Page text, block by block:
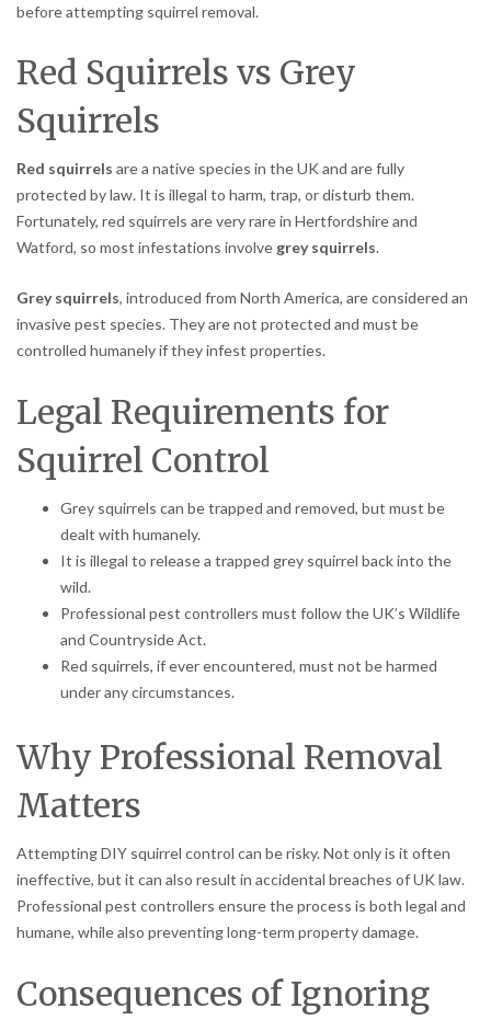
before attempting squirrel removal.
Red Squirrels vs Grey
Squirrels
Red squirrels are a native species in the UK and are fully
protected by law. It is illegal to harm, trap, or disturb them.
Fortunately, red squirrels are very rare in Hertfordshire and
Watford, so most infestations involvegrey squirrels.
Grey squirrels, introduced from North America, are considered an
invasive pest species. They are not protected and must be
controlled humanely if they infest properties.
Legal Requirements for
Squirrel Control
Grey squirrels can be trapped and removed, but must be
dealt with humanely.
It is illegal to release a trapped grey squirrel back into the
wild.
Professional pest controllers must follow the UK’s Wildlife
and Countryside Act.
Red squirrels, if ever encountered, must not be harmed
under any circumstances.
Why Professional Removal
Matters
Attempting DIY squirrel control can be risky. Not only is it often
ineffective, but it can also result in accidental breaches of UK law.
Professional pest controllers ensure the process is both legal and
humane, while also preventing long-term property damage.
Consequences of Ignoring